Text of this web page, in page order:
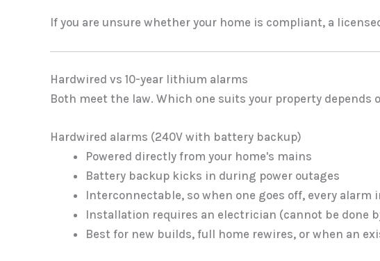
If you are unsure whether your home is compliant, a
Hardwired vs 10-year lithium alarms
Both meet the law. Which one suits your property depends
Hardwired alarms (240V with battery backup)
Powered directly from your home's mains
Battery backup kicks in during power outages
Interconnectable, so when one goes off, every alarm
Installation requires an electrician (cannot be done
Best for new builds, full home rewires, or when an